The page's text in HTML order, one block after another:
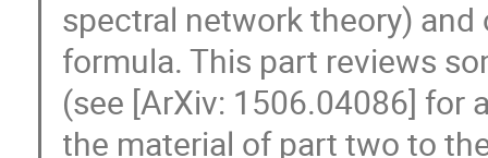
spectral network theory)
formula. This part reviews
(see [ArXiv: 1506.04086] for
the material of part two to